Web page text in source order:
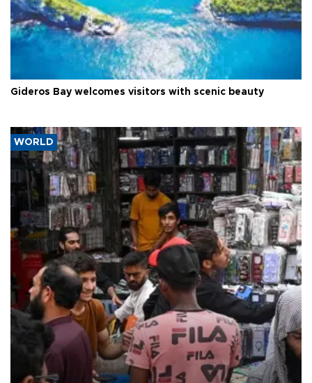
Gideros Bay welcomes visitors with scenic beauty
WORLD